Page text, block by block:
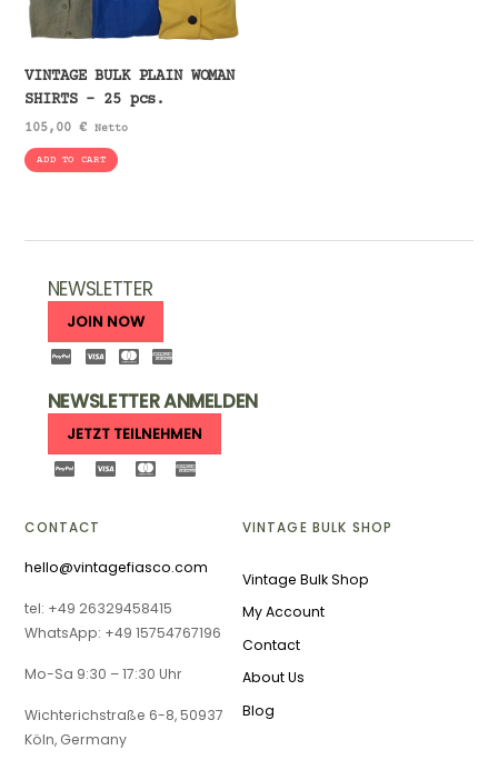
VINTAGE BULK PLAIN WOMAN
SHIRTS – 25 pcs.
105,00€ Netto
ADD TO CART
NEWSLETTER
JOIN NOW
NEWSLETTER ANMELDEN
JETZT TEILNEHMEN
CONTACT
hello@vintagefiasco.com
tel: +49 26329458415
WhatsApp: +49 15754767196
Mo-Sa 9:30 – 17:30 Uhr
Wichterichstraße 6-8, 50937
Köln, Germany
VINTAGE BULK SHOP
Vintage Bulk Shop
My Account
Contact
About Us
Blog